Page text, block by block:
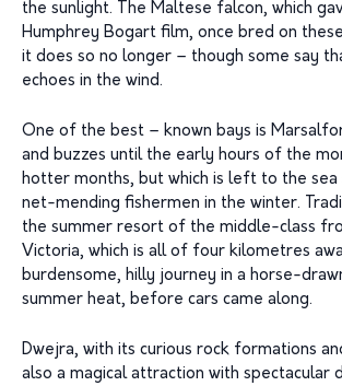
the sunlight. The Maltese falcon, which
Humphrey Bogart film, once bred on
it does so no longer – though some say
echoes in the wind.
One of the best – known bays is
and buzzes until the early hours of the
hotter months, but which is left to the sea
net-mending fishermen in the winter.
the summer resort of the middle-class
Victoria, which is all of four kilometres
burdensome, hilly journey in a horse-
summer heat, before cars came along.
Dwejra, with its curious rock formations
also a magical attraction with spectacular